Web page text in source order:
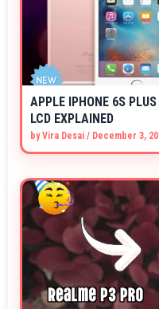
APPLE IPHONE 6S
LCD EXPLAINED
byVira Desai / December 3,